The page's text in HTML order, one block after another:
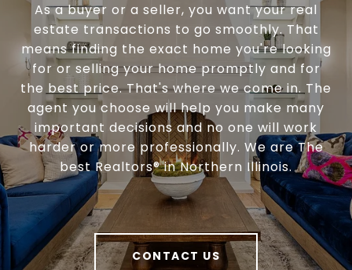
As a buyer or a seller, you want your real
estate transactions to go smoothly. That
means finding the exact home you're looking
for or selling your home promptly and for
the best price. That's where we come in. The
agent you choose will help you make many
important decisions and no one will work
harder or more professionally. We are The
best Realtors® in Northern Illinois.
CONTACT US